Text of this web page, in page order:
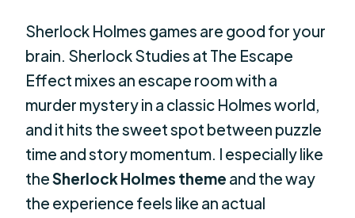
Sherlock Holmes games are good for your
brain. Sherlock Studies at The Escape
Effect mixes an escape room with a
murder mystery in a classic Holmes world,
and it hits the sweet spot between puzzle
time and story momentum. I especially like
theSherlock Holmes theme and the way
the experience feels like an actual